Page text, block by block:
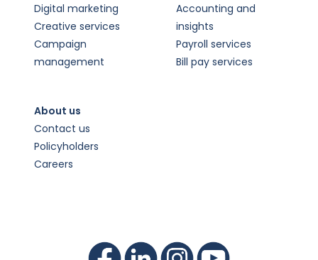
Digital marketing
Creative services
Campaign
management
Accounting and
insights
Payroll services
Bill pay services
About us
Contact us
Policyholders
Careers